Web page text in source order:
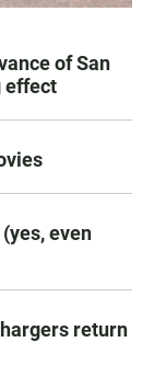
of San
effect
even
return